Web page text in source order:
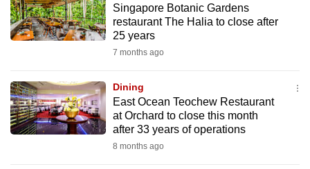
Singapore Botanic Gardens
restaurant The Halia to close after
25 years
7 months ago
Dining
East Ocean Teochew Restaurant
at Orchard to close this month
after 33 years of operations
8 months ago